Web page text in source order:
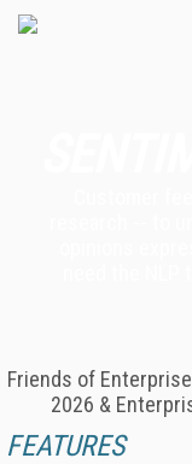
Friends of
2026 &
FEATURES